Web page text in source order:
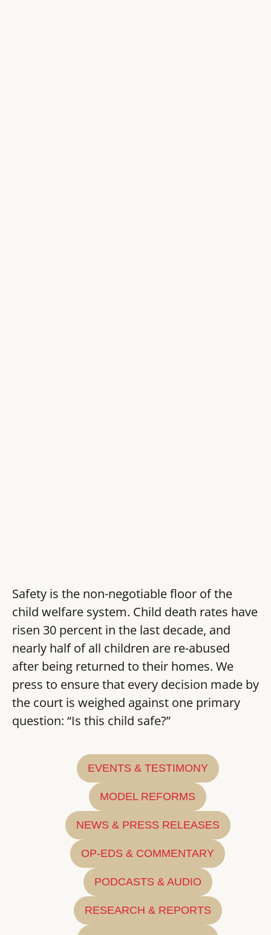
Safety is the non-negotiable floor of the
child welfare system. Child death rates have
risen 30 percent in the last decade, and
nearly half of all children are re-abused
after being returned to their homes. We
press to ensure that every decision made by
the court is weighed against one primary
question: “Is this child safe?”
EVENTS & TESTIMONY
MODEL REFORMS
NEWS & PRESS RELEASES
OP-EDS & COMMENTARY
PODCASTS & AUDIO
RESEARCH & REPORTS